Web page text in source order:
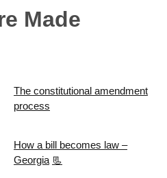
Made
The constitutional amendment
process
How a bill becomes law –
Georgia 📃